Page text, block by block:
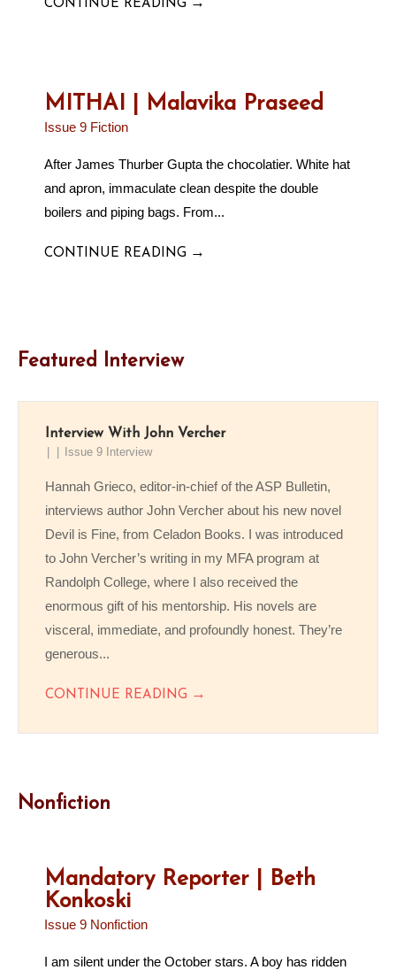
CONTINUE READING →
MITHAI | Malavika Praseed
Issue 9 Fiction
After James Thurber Gupta the chocolatier. White hat
and apron, immaculate clean despite the double
boilers and piping bags. From...
CONTINUE READING →
Featured Interview
Interview With John Vercher
Issue 9 Interview
Hannah Grieco, editor-in-chief of the ASP Bulletin,
interviews author John Vercher about his new novel
Devil is Fine, from Celadon Books. I was introduced
to John Vercher’s writing in my MFA program at
Randolph College, where I also received the
enormous gift of his mentorship. His novels are
visceral, immediate, and profoundly honest. They’re
generous...
CONTINUE READING →
Nonfiction
Mandatory Reporter | Beth
Konkoski
Issue 9 Nonfiction
I am silent under the October stars. A boy has ridden